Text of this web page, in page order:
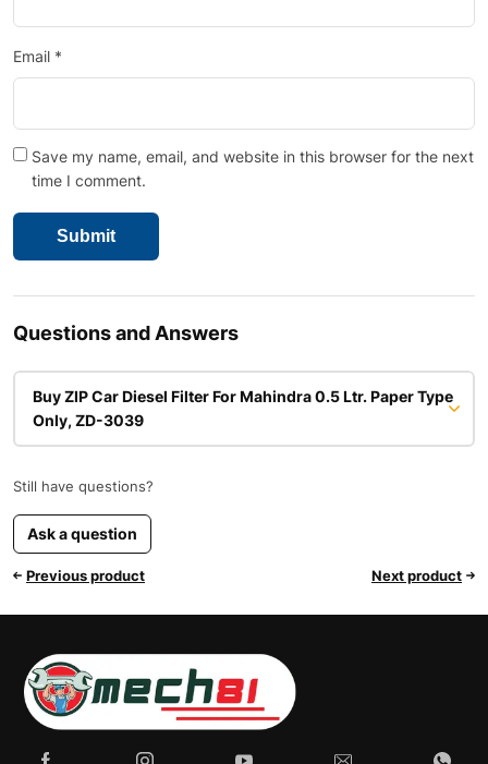
Email *
Save my name, email, and website in this browser for the next
time I comment.
Questions and Answers
Buy ZIP Car Diesel Filter For Mahindra 0.5 Ltr. Paper Type
Only, ZD-3039
Still have questions?
Ask a question
Previous product Next product